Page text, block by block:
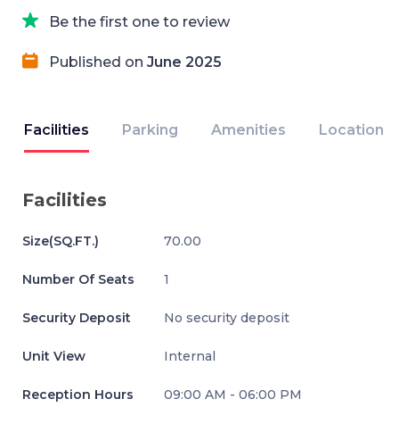
Be the first one to review
Published on June 2025
Facilities Parking Amenities Location
Facilities
Size(SQ.FT.) 70.00
Number Of Seats 1
Security Deposit No security deposit
Unit View Internal
Reception Hours 09:00 AM - 06:00 PM